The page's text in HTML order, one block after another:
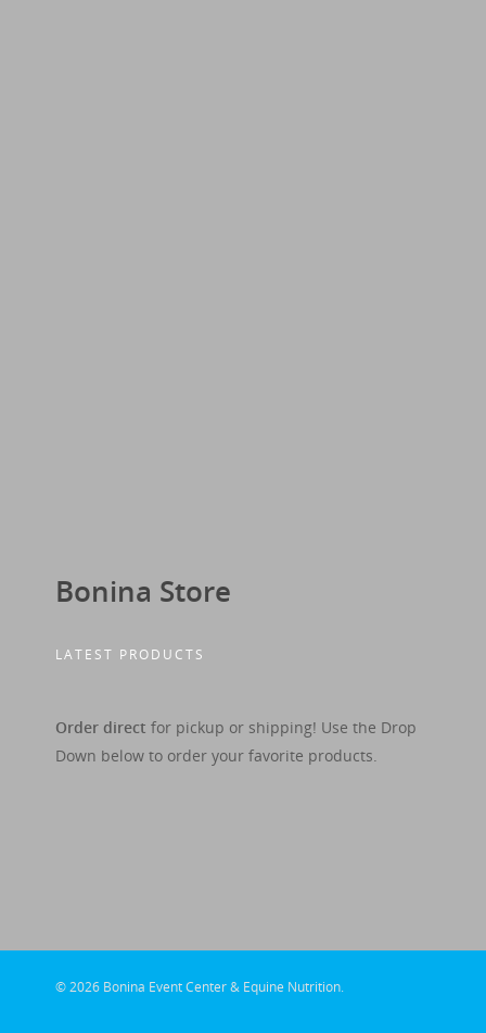
Bonina Store
LATEST PRODUCTS
Order direct for pickup or shipping! Use the Drop
Down below to order your favorite products.
© 2026 Bonina Event Center & Equine Nutrition.